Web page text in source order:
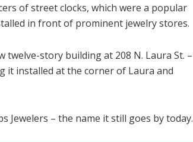
of street clocks, which were a popular
in front of prominent jewelry stores.
twelve-story building at 208 N. Laura St. –
it installed at the corner of Laura and
Jewelers – the name it still goes by today.